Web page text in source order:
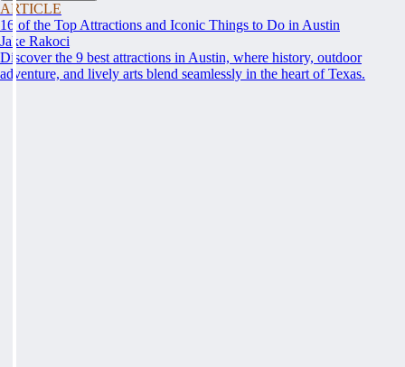
ARTICLE
16 of the Top Attractions and Iconic Things to Do in Austin
Jake Rakoci
Discover the 9 best attractions in Austin, where history, outdoor
adventure, and lively arts blend seamlessly in the heart of Texas.